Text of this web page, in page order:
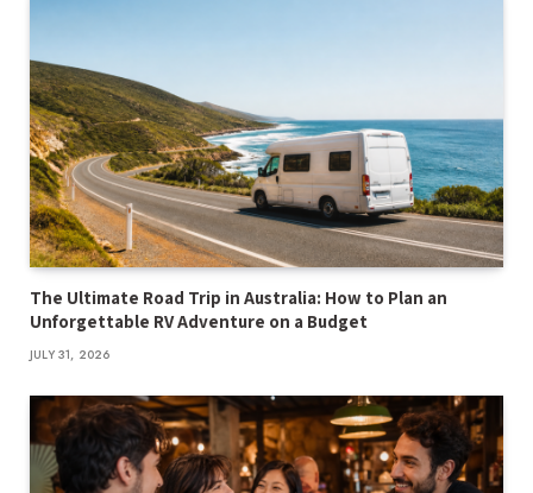
The Ultimate Road Trip in Australia: How to Plan an
Unforgettable RV Adventure on a Budget
JULY 31, 2026